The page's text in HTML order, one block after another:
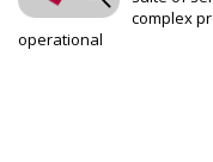
complex
operational